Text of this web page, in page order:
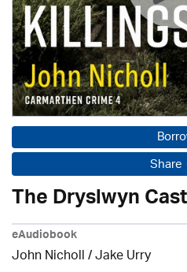
Share
The Dryslwyn
eAudiobook
John Nicholl / Jake Urry